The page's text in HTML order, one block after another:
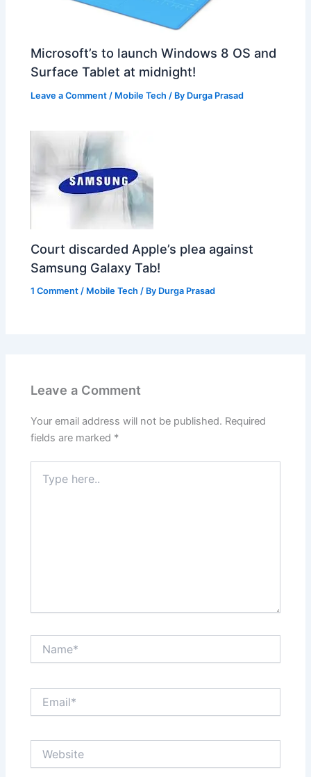
Microsoft’s to launch Windows 8 OS and
Surface Tablet at midnight!
Leave a Comment / Mobile Tech / By Durga Prasad
Court discarded Apple’s plea against
Samsung Galaxy Tab!
1 Comment / Mobile Tech / By Durga Prasad
Leave a Comment
Your email address will not be published. Required
fields are marked *
here..